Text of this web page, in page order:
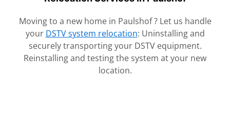
Moving to a new home in Paulshof ? Let us handle
your DSTV system relocation: Uninstalling and
securely transporting your DSTV equipment.
Reinstalling and testing the system at your new
location.